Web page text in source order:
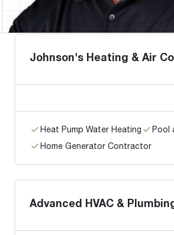
Johnson's Heating & Air
Heat Pump Water Heating
Pool
Home Generator Contractor
Advanced HVAC &